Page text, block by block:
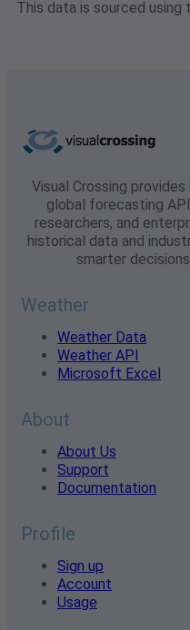
This data is sourced using
Visual Crossing
global forecasting
researchers, and
historical data and
smarter
Weather
Weather Data
Weather API
Microsoft Excel
About
About Us
Support
Documentation
Profile
Sign up
Account
Usage